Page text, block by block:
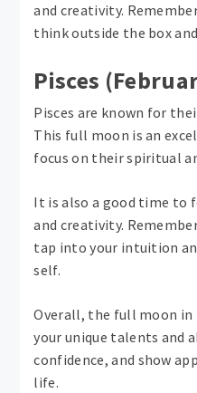
and creativity.
think outside the box
Pisces
Pisces are known for
This full moon is an
focus on their spiritual
It is also a good time to
and creativity.
tap into your intuition
self.
Overall, the full moon in
your unique talents and
confidence, and show
life.